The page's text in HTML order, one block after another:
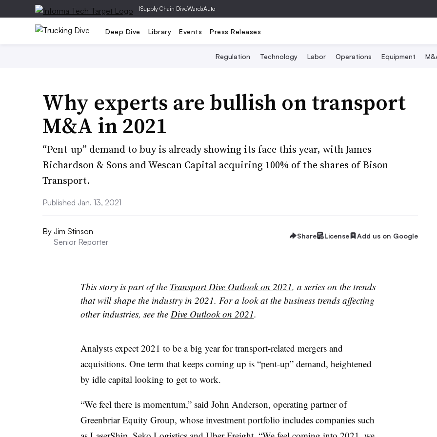
|Supply Chain DiveWardsAuto
Deep Dive Library Events Press Releases
Regulation Technology Labor Operations Equipment
Why experts are bullish on transport
M&A in 2021
“Pent-up” demand to buy is already showing its face this year, with James
Richardson & Sons and Wescan Capital acquiring 100% of the shares of Bison
Transport.
Published Jan. 13, 2021
By Jim Stinson
Senior Reporter
Share License Add us on Google
This story is part of the Transport Dive Outlook on 2021, a series on the trends
that will shape the industry in 2021. For a look at the business trends affecting
other industries, see the Dive Outlook on 2021.
Analysts expect 2021 to be a big year for transport-related mergers and
acquisitions. One term that keeps coming up is “pent-up” demand, heightened
by idle capital looking to get to work.
“We feel there is momentum,” said John Anderson, operating partner of
Greenbriar Equity Group, whose investment portfolio includes companies such